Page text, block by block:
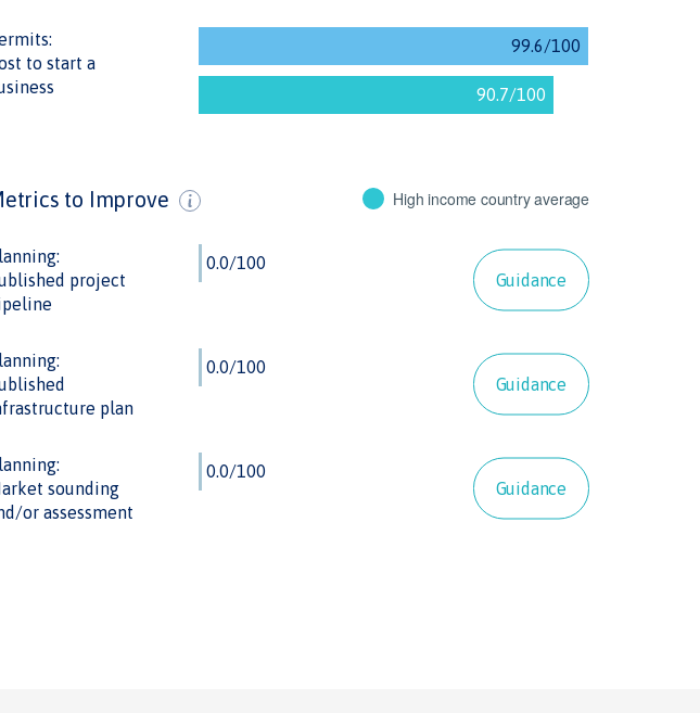
to start a
to Improve High income country average
project
Guidance
plan
Guidance
sounding
or assessment
Guidance